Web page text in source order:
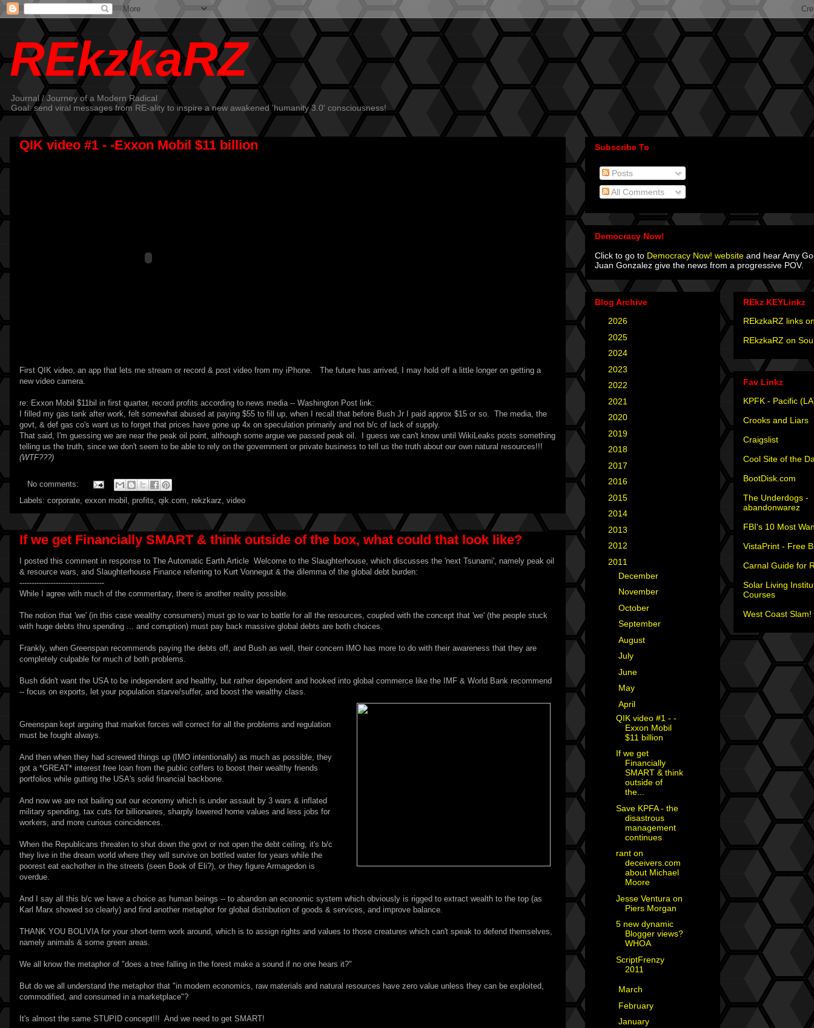
REkzkaRZ
Journal / Journey of a Modern Radical
Goal: send viral messages from RE-ality to inspire a new awakened 'humanity 3.0' consciousness!
QIK video #1 - -Exxon Mobil $11 billion
First QIK video, an app that lets me stream or record & post video from my iPhone. The future has arrived, I may hold off a little longer on getting a
new video camera.
re: Exxon Mobil $11bil in first quarter, record profits according to news media -- Washington Post link:
I filled my gas tank after work, felt somewhat abused at paying $55 to fill up, when I recall that before Bush Jr I paid approx $15 or so. The media, the
govt, & def gas co's want us to forget that prices have gone up 4x on speculation primarily and not b/c of lack of supply.
That said, I'm guessing we are near the peak oil point, although some argue we passed peak oil. I guess we can't know until WikiLeaks posts something
telling us the truth, since we don't seem to be able to rely on the government or private business to tell us the truth about our own natural resources!!!
(WTF???)
No comments:
Labels: corporate, exxon mobil , profits, qik.com, rekzkarz, video
If we get Financially SMART & think outside of the box, what could that look like?
I posted this comment in response to The Automatic Earth Article Welcome to the Slaughterhouse, which discusses the 'next Tsunami', namely peak oil
& resource wars, and Slaughterhouse Finance referring to Kurt Vonnegut & the dilemma of the global debt burden:
-----------------------------------
While I agree with much of the commentary, there is another reality possible.
The notion that 'we' (in this case wealthy consumers) must go to war to battle for all the resources, coupled with the concept that 'we' (the people stuck
with huge debts thru spending ... and corruption) must pay back massive global debts are both choices.
Frankly, when Greenspan recommends paying the debts off, and Bush as well, their concern IMO has more to do with their awareness that they are
completely culpable for much of both problems.
Bush didn't want the USA to be independent and healthy, but rather dependent and hooked into global commerce like the IMF & World Bank recommend
-- focus on exports, let your population starve/suffer, and boost the wealthy class.
Greenspan kept arguing that market forces will correct for all the problems and regulation
must be fought always.
And then when they had screwed things up (IMO intentionally) as much as possible, they
got a *GREAT* interest free loan from the public coffers to boost their wealthy friends
portfolios while gutting the USA's solid financial backbone.
And now we are not bailing out our economy which is under assault by 3 wars & inflated
military spending, tax cuts for billionaires, sharply lowered home values and less jobs for
workers, and more curious coincidences.
When the Republicans threaten to shut down the govt or not open the debt ceiling, it's b/c
they live in the dream world where they will survive on bottled water for years while the
poorest eat eachother in the streets (seen Book of Eli?), or they figure Armagedon is
overdue.
And I say all this b/c we have a choice as human beings -- to abandon an economic system which obviously is rigged to extract wealth to the top (as
Karl Marx showed so clearly) and find another metaphor for global distribution of goods & services, and improve balance.
THANK YOU BOLIVIA for your short-term work around, which is to assign rights and values to those creatures which can't speak to defend themselves,
namely animals & some green areas.
We all know the metaphor of "does a tree falling in the forest make a sound if no one hears it?"
But do we all understand the metaphor that "in modern economics, raw materials and natural resources have zero value unless they can be exploited,
commodified, and consumed in a marketplace"?
It's almost the same STUPID concept!!! And we need to get SMART!
Subscribe To
Posts
All Comments
Democracy Now!
Click to go to Democracy Now! website and hear Amy
Juan Gonzalez give the news from a progressive POV.
Blog Archive
2026
2025
2024
2023
2022
2021
2020
2019
2018
2017
2016
2015
2014
2013
2012
2011
December
November
October
September
August
July
June
May
April
QIK video #1 - -
Exxon Mobil
$11 billion
If we get
Financially
SMART & think
outside of
the...
Save KPFA - the
disastrous
management
continues
rant on
deceivers.com
about Michael
Moore
Jesse Ventura on
Piers Morgan
5 new dynamic
Blogger views?
WHOA
ScriptFrenzy
2011
March
February
January
REkz KEYLinkz
REkzkaRZ links
REkzkaRZ on
Fav Linkz
KPFK - Pacific
Crooks and Liars
Craigslist
Cool Site of the
BootDisk.com
The Underdogs -
abandonwarez
FBI's 10 Most
VistaPrint - Free
Carnal Guide for
Solar Living
Courses
West Coast Slam!